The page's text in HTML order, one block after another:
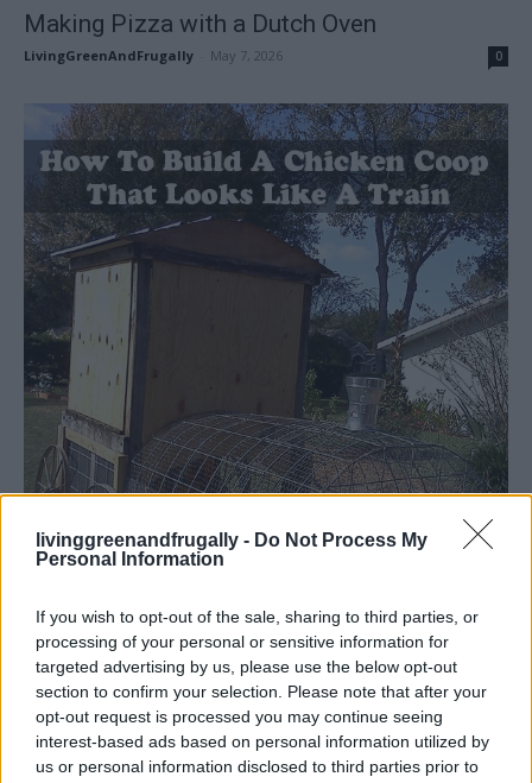
livinggreenandfrugally - Do Not Process My
Personal Information
If you wish to opt-out of the sale, sharing to third parties, or
processing of your personal or sensitive information for
targeted advertising by us, please use the below opt-out
section to confirm your selection. Please note that after your
opt-out request is processed you may continue seeing
interest-based ads based on personal information utilized by
us or personal information disclosed to third parties prior to
Making Pizza with a Dutch Oven
LivingGreenAndFrugally May 7, 2026 0
Homesteading